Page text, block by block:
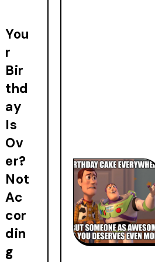
You
r
Bir
thd
ay
Is
Ov
er?
Not
Ac
cor
din
g